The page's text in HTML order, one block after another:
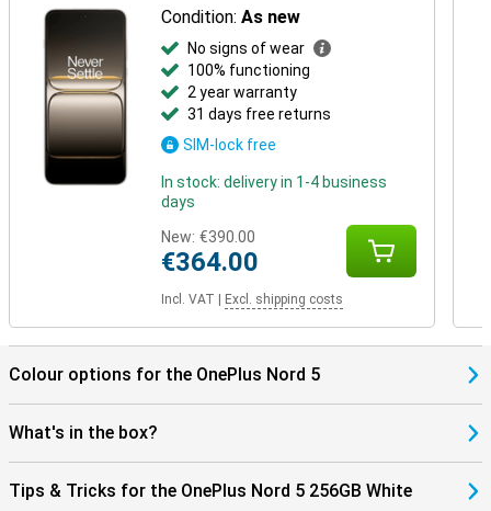
Condition:As new
No signs of wear
100% functioning
2 year warranty
31 days free returns
SIM-lock free
In stock: delivery in 1-4 business
days
New: €390.00
€364.00
Incl. VAT Excl. shipping costs
Colour options for the OnePlus Nord 5
What's in the box?
Tips & Tricks for the OnePlus Nord 5 256GB White